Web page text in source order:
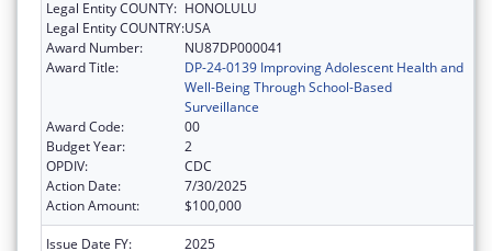
Legal Entity COUNTY: HONOLULU
Legal Entity COUNTRY:USA
Award Number:
NU87DP000041
Award Title:
DP-24-0139 Improving Adolescent Health and
Well-Being Through School-Based
Surveillance
Award Code:
00
Budget Year:
2
OPDIV:
CDC
Action Date:
7/30/2025
Action Amount:
$100,000
Issue Date FY:
2025